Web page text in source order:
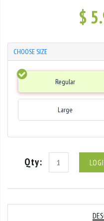
$
CHOOSE SIZE
Regular
Large
Qty: